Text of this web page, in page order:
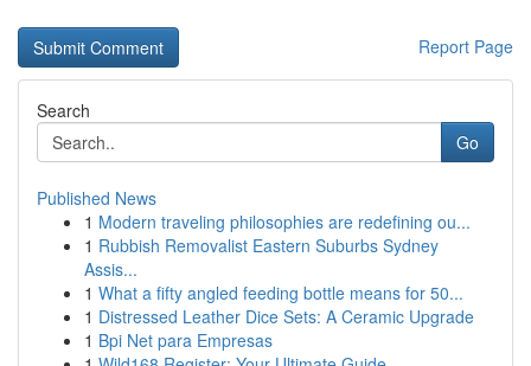
Report Page
Search
Go
Published News
1 Modern traveling philosophies are redefining ou...
1 Rubbish Removalist Eastern Suburbs Sydney
Assis...
1 What a fifty angled feeding bottle means for 50...
1 Distressed Leather Dice Sets: A Ceramic Upgrade
1 Bpi Net para Empresas